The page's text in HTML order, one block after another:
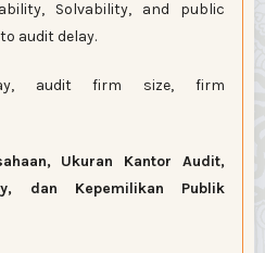
Solvability, and public
audit delay.
audit firm size, firm
Ukuran Kantor Audit,
dan Kepemilikan Publik